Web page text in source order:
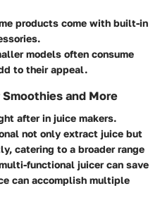
products come with built-in
models often consume
to their appeal.
and More
after in juice makers.
not only extract juice but
catering to a broader range
functional juicer can save
can accomplish multiple